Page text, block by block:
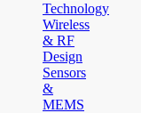
Technology
Wireless
& RF
Design
Sensors
&
MEMS